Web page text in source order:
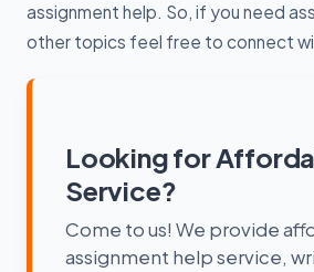
assignment help. So, if you need
other topics feel free to connect
Looking for
Service?
Come to us! We provide
assignment help service,